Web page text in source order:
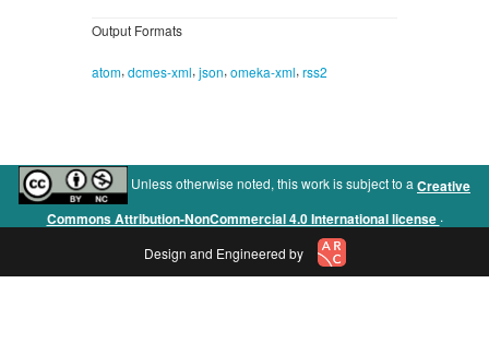
Output Formats
atom, dcmes-xml, json, omeka-xml, rss2
Unless otherwise noted, this work is subject to a Creative
Commons Attribution-NonCommercial 4.0 International license .
Design and Engineered by